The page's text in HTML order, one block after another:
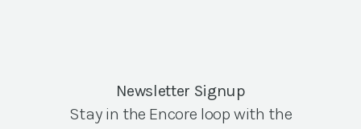
Newsletter Signup
Stay in the Encore loop with the